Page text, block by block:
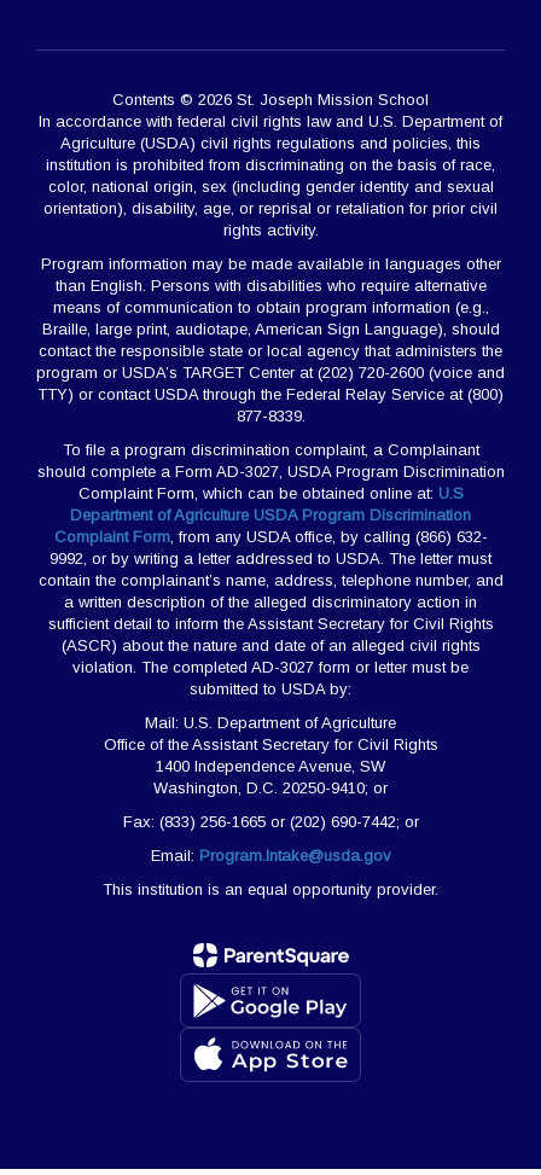
Contents © 2026 St. Joseph Mission School
In accordance with federal civil rights law and U.S. Department of
Agriculture (USDA) civil rights regulations and policies, this
institution is prohibited from discriminating on the basis of race,
color, national origin, sex (including gender identity and sexual
orientation), disability, age, or reprisal or retaliation for prior civil
rights activity.
Program information may be made available in languages other
than English. Persons with disabilities who require alternative
means of communication to obtain program information (e.g.,
Braille, large print, audiotape, American Sign Language), should
contact the responsible state or local agency that administers the
program or USDA’s TARGET Center at (202) 720-2600 (voice and
TTY) or contact USDA through the Federal Relay Service at (800)
877-8339.
To file a program discrimination complaint, a Complainant
should complete a Form AD-3027, USDA Program Discrimination
Complaint Form, which can be obtained online at: U.S
Department of Agriculture USDA Program Discrimination
Complaint Form, from any USDA office, by calling (866) 632-
9992, or by writing a letter addressed to USDA. The letter must
contain the complainant’s name, address, telephone number, and
a written description of the alleged discriminatory action in
sufficient detail to inform the Assistant Secretary for Civil Rights
(ASCR) about the nature and date of an alleged civil rights
violation. The completed AD-3027 form or letter must be
submitted to USDA by:
Mail: U.S. Department of Agriculture
Office of the Assistant Secretary for Civil Rights
1400 Independence Avenue, SW
Washington, D.C. 20250-9410; or
Fax: (833) 256-1665 or (202) 690-7442; or
Email: Program.Intake@usda.gov
This institution is an equal opportunity provider.